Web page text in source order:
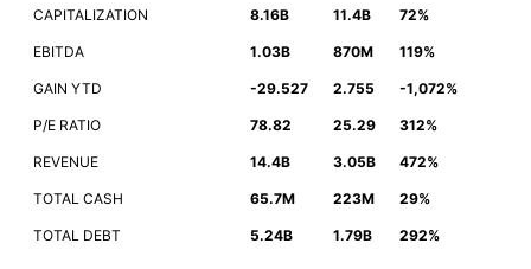
CAPITALIZATION 8.16B 11.4B 72%
EBITDA 1.03B 870M 119%
GAIN YTD -29.527 2.755 -1,072%
P/E RATIO 78.82 25.29 312%
REVENUE 14.4B 3.05B 472%
TOTAL CASH 65.7M 223M 29%
TOTAL DEBT 5.24B 1.79B 292%